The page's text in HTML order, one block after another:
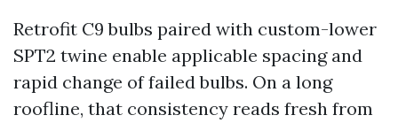
Retrofit C9 bulbs paired with custom-lower
SPT2 twine enable applicable spacing and
rapid change of failed bulbs. On a long
roofline, that consistency reads fresh from